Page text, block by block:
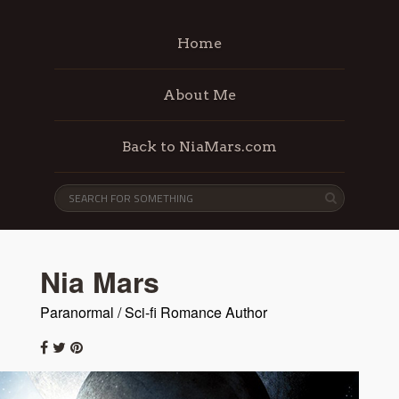
Home
About Me
Back to NiaMars.com
Nia Mars
Paranormal / Sci-fi Romance Author